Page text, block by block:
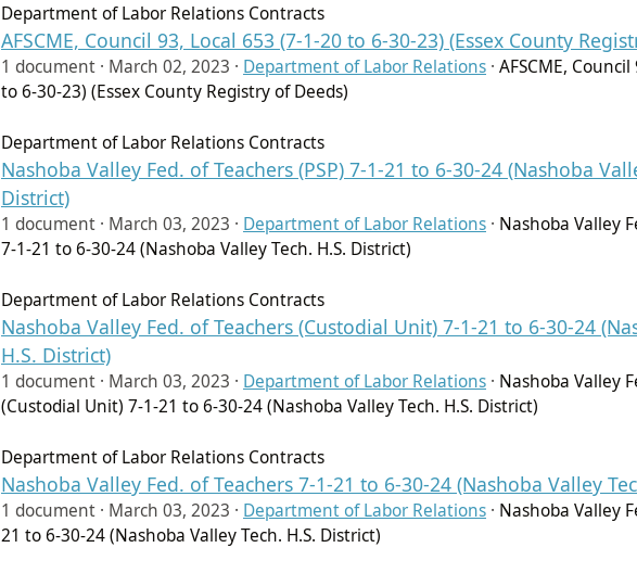
Department of Labor Relations Contracts
AFSCME, Council 93, Local 653 (7-1-20 to 6-30-23) (Essex County
1 document · March 02, 2023 · Department of Labor Relations · AFSCME,
to 6-30-23) (Essex County Registry of Deeds)
Department of Labor Relations Contracts
Nashoba Valley Fed. of Teachers (PSP) 7-1-21 to 6-30-24 (Nashoba
District)
1 document · March 03, 2023 · Department of Labor Relations · Nashoba Valley
7-1-21 to 6-30-24 (Nashoba Valley Tech. H.S. District)
Department of Labor Relations Contracts
Nashoba Valley Fed. of Teachers (Custodial Unit) 7-1-21 to 6-30-24
H.S. District)
1 document · March 03, 2023 · Department of Labor Relations · Nashoba Valley
(Custodial Unit) 7-1-21 to 6-30-24 (Nashoba Valley Tech. H.S. District)
Department of Labor Relations Contracts
Nashoba Valley Fed. of Teachers 7-1-21 to 6-30-24 (Nashoba Valley
1 document · March 03, 2023 · Department of Labor Relations · Nashoba Valley
21 to 6-30-24 (Nashoba Valley Tech. H.S. District)